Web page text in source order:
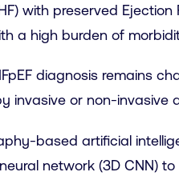
with preserved
a high burden of
diagnosis remains
invasive or non-invasive
based artificial
network (3D CNN)